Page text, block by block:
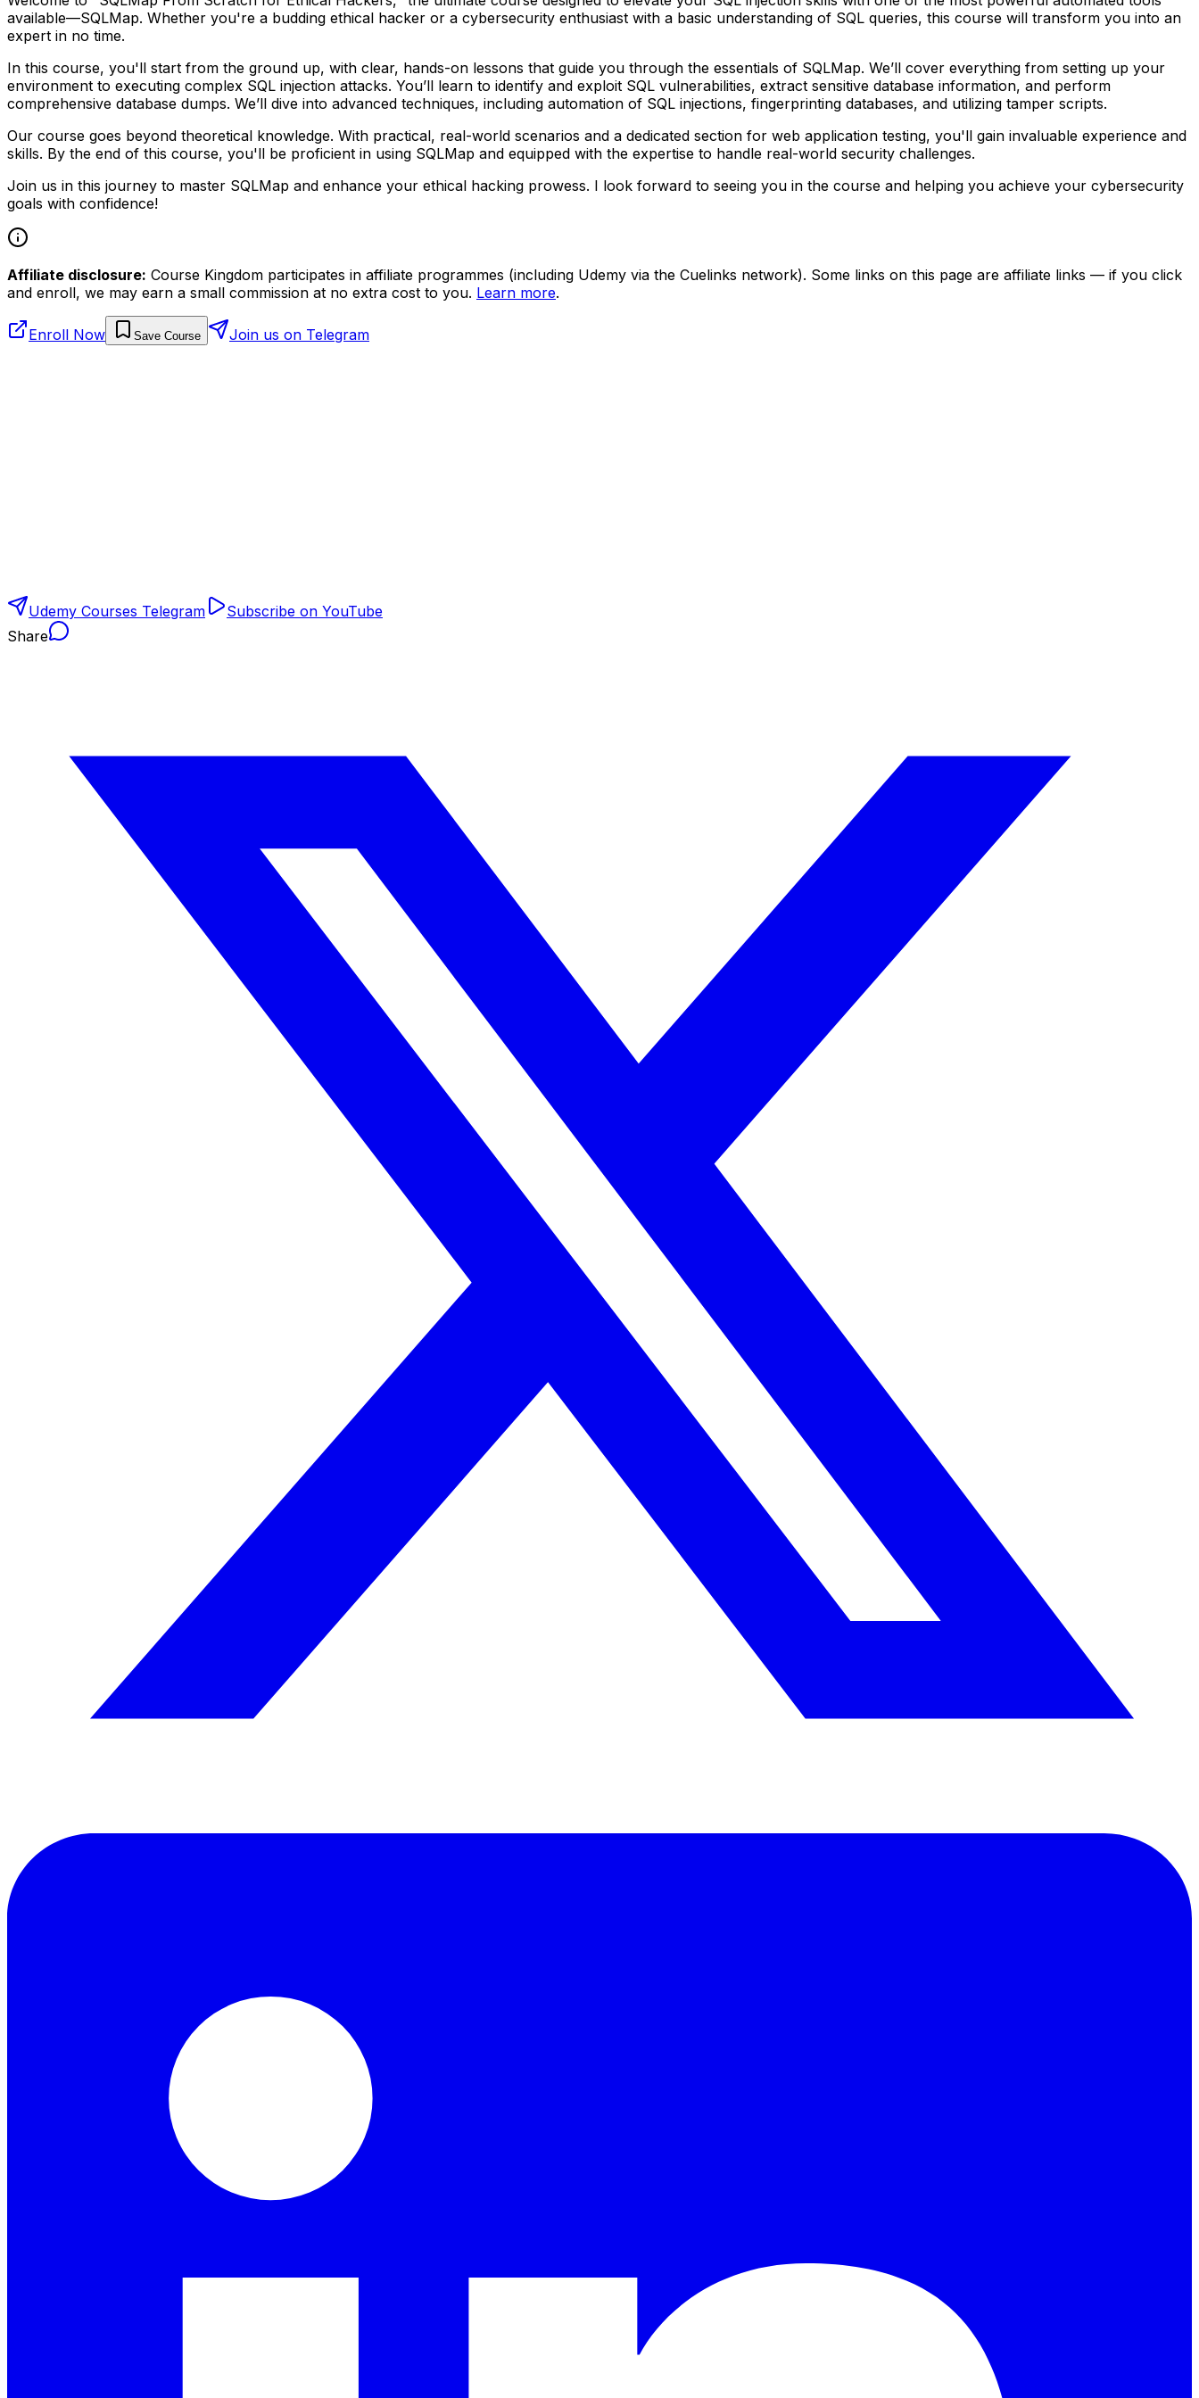
available—SQLMap. Whether you're a budding ethical hacker or a cybersecurity enthusiast with a basic understanding of SQL queries, this course will transform you into an
expert in no time.
In this course, you'll start from the ground up, with clear, hands-on lessons that guide you through the essentials of SQLMap. We’ll cover everything from setting up your
environment to executing complex SQL injection attacks. You’ll learn to identify and exploit SQL vulnerabilities, extract sensitive database information, and perform
comprehensive database dumps. We’ll dive into advanced techniques, including automation of SQL injections, fingerprinting databases, and utilizing tamper scripts.
Our course goes beyond theoretical knowledge. With practical, real-world scenarios and a dedicated section for web application testing, you'll gain invaluable experience and
skills. By the end of this course, you'll be proficient in using SQLMap and equipped with the expertise to handle real-world security challenges.
Join us in this journey to master SQLMap and enhance your ethical hacking prowess. I look forward to seeing you in the course and helping you achieve your cybersecurity
goals with confidence!
Affiliate disclosure: Course Kingdom participates in affiliate programmes (including Udemy via the Cuelinks network). Some links on this page are affiliate links — if you click
and enroll, we may earn a small commission at no extra cost to you. Learn more.
Enroll Now Save Course Join us on Telegram
Udemy Courses Telegram
Subscribe on YouTube
Share